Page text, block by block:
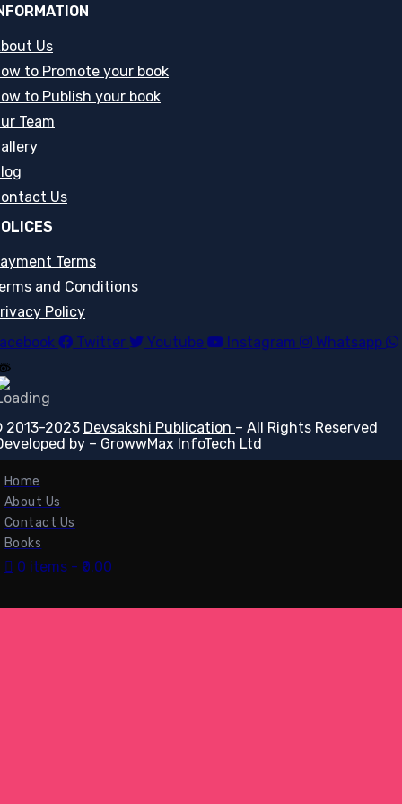
Us
to Promote your book
to Publish your book
Team
Us
Terms
and Conditions
Policy
Twitter Youtube Instagram Whatsapp
2013-2023 Devsakshi Publication – All Rights Reserved
by – GrowwMax InfoTech Ltd
Home
About Us
Contact Us
Books
0 items ₹0.00